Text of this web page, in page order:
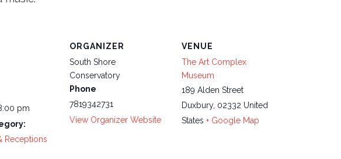
pm
Receptions
ORGANIZER
South Shore
Conservatory
Phone
7819342731
View Organizer Website
VENUE
The Art Complex
Museum
189 Alden Street
Duxbury, 02332 United
States + Google Map